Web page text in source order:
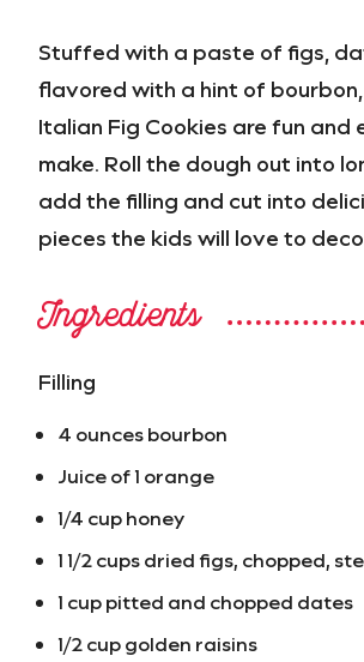
Stuffed with a paste of figs,
flavored with a hint of
Italian Fig Cookies are fun and
make. Roll the dough out into
add the filling and cut into
pieces the kids will love to
Ingredients
Filling
4 ounces bourbon
Juice of 1 orange
1/4 cup honey
1 1/2 cups dried figs, chopped,
1 cup pitted and chopped dates
1/2 cup golden raisins